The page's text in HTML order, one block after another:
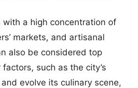
a high concentration of
markets, and artisanal
also be considered top
such as the city’s
evolve its culinary scene,